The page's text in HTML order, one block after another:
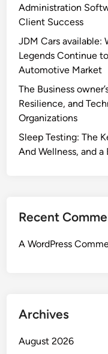
Administration
Client Success
JDM Cars available:
Legends Continue
Automotive Market
The Business
Resilience, and
Organizations
Sleep Testing: The
And Wellness, and
Recent
A WordPress
Archives
August 2026